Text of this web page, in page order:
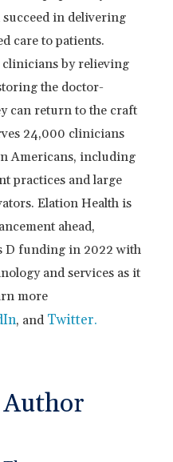
in delivering
care to patients.
by relieving
the doctor-
can return to the craft
24,000 clinicians
Americans, including
practices and large
Elation Health is
ahead,
D funding in 2022 with
and services as it
more
, and Twitter.